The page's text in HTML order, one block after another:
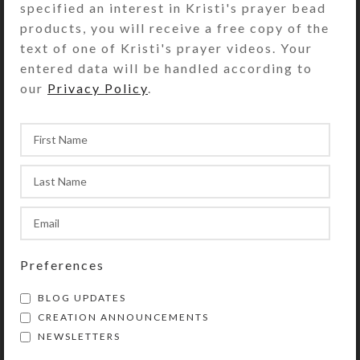
created, then combine them on my
computer into more herds and/or single
horses. I’m greatly looking forward to this
quickly, now that I’ve learned the most
efficient ways to manipulate the images on
my computer.
Due to the elaborate process required to
create these herds, they can only be created
as open edition prints, rather than as
encaustic originals. I’m excited by simplicity
will be, too! What do you think of my first
herd?
specified an interest in Kristi's prayer bead
products, you will receive a free copy of the
text of one of Kristi's prayer videos. Your
entered data will be handled according to
our Privacy Policy
Preferences
BLOG UPDATES
CREATION ANNOUNCEMENTS
NEWSLETTERS